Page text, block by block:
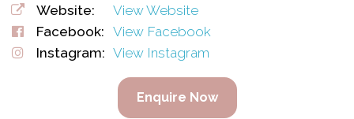
Website:
View Website
Facebook: View Facebook
Instagram: View Instagram
Enquire Now